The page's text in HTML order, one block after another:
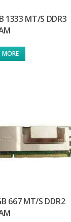
1333 MT/S DDR3
MORE
667 MT/S DDR2